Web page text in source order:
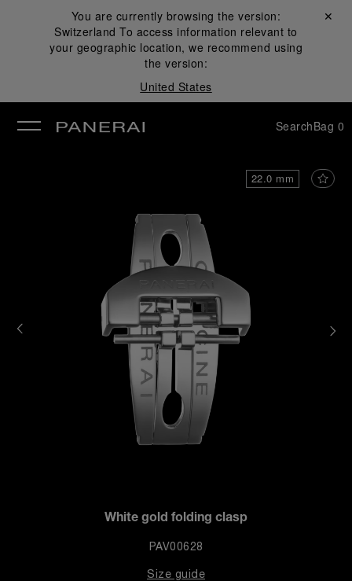
You are currently browsing the version:
Switzerland To access information relevant to
your geographic location, we recommend using
the version:
United States
Close ✕
SearchBag 0
22.0 mm
White gold folding clasp
PAV00628
Size guide